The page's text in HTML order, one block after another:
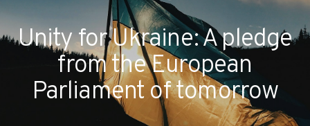
Unity for Ukraine: A pledge
from the European
Parliament of tomorrow